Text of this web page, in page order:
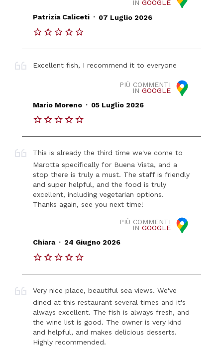
IN GOOGLE
Patrizia Caliceti . 07 Luglio 2026
Excellent fish, I recommend it to everyone
PIÙ COMMENTI
IN GOOGLE
Mario Moreno . 05 Luglio 2026
This is already the third time we've come to
Marotta specifically for Buena Vista, and a
stop there is truly a must. The staff is friendly
and super helpful, and the food is truly
excellent, including vegetarian options.
Thanks again, see you next time!
PIÙ COMMENTI
IN GOOGLE
Chiara . 24 Giugno 2026
Very nice place, beautiful sea views. We've
dined at this restaurant several times and it's
always excellent. The fish is always fresh, and
the wine list is good. The owner is very kind
and helpful, and makes delicious desserts.
Highly recommended.